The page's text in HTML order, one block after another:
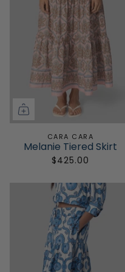
CARA CARA
Melanie Tiered Skirt
$425.00